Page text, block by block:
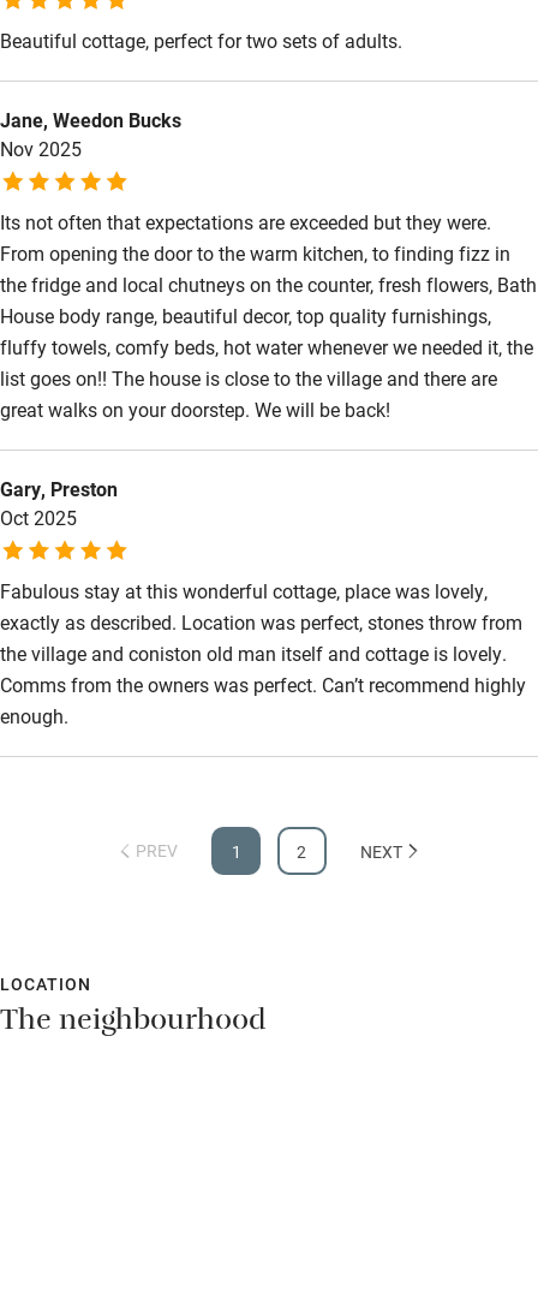
Shop within 3 miles
Activities
Bikes available
Kayaking
Other courses
Sailing
Surfing
Beautiful cottage, perfect for two sets of adults.
Jane, Weedon Bucks
Nov 2025
Its not often that expectations are exceeded but they were.
From opening the door to the warm kitchen, to finding fizz in
the fridge and local chutneys on the counter, fresh flowers, Bath
House body range, beautiful decor, top quality furnishings,
fluffy towels, comfy beds, hot water whenever we needed it, the
list goes on!! The house is close to the village and there are
great walks on your doorstep. We will be back!
Gary, Preston
Oct 2025
Fabulous stay at this wonderful cottage, place was lovely,
exactly as described. Location was perfect, stones throw from
the village and coniston old man itself and cottage is lovely.
Comms from the owners was perfect. Can’t recommend highly
enough.
PREV 1 2 NEXT
LOCATION
The neighbourhood